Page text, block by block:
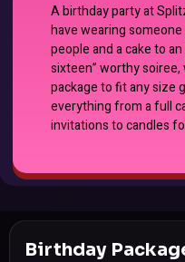
A birthday party at
have wearing someone
people and a cake to
sixteen” worthy
package to fit any size
everything from a full
invitations to candles
Birthday